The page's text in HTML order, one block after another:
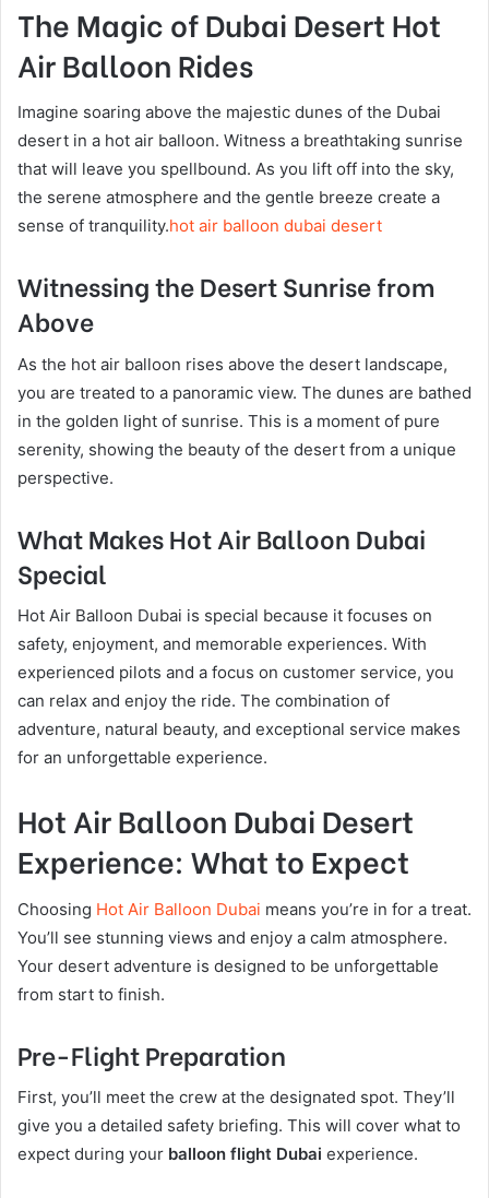
The Magic of Dubai Desert Hot
Air Balloon Rides
Imagine soaring above the majestic dunes of the Dubai
desert in a hot air balloon. Witness a breathtaking sunrise
that will leave you spellbound. As you lift off into the sky,
the serene atmosphere and the gentle breeze create a
sense of tranquility.hot air balloon dubai desert
Witnessing the Desert Sunrise from
Above
As the hot air balloon rises above the desert landscape,
you are treated to a panoramic view. The dunes are bathed
in the golden light of sunrise. This is a moment of pure
serenity, showing the beauty of the desert from a unique
perspective.
What Makes Hot Air Balloon Dubai
Special
Hot Air Balloon Dubai is special because it focuses on
safety, enjoyment, and memorable experiences. With
experienced pilots and a focus on customer service, you
can relax and enjoy the ride. The combination of
adventure, natural beauty, and exceptional service makes
for an unforgettable experience.
Hot Air Balloon Dubai Desert
Experience: What to Expect
Choosing Hot Air Balloon Dubai means you’re in for a treat.
You’ll see stunning views and enjoy a calm atmosphere.
Your desert adventure is designed to be unforgettable
from start to finish.
Pre-Flight Preparation
First, you’ll meet the crew at the designated spot. They’ll
give you a detailed safety briefing. This will cover what to
expect during your balloon flight Dubai experience.